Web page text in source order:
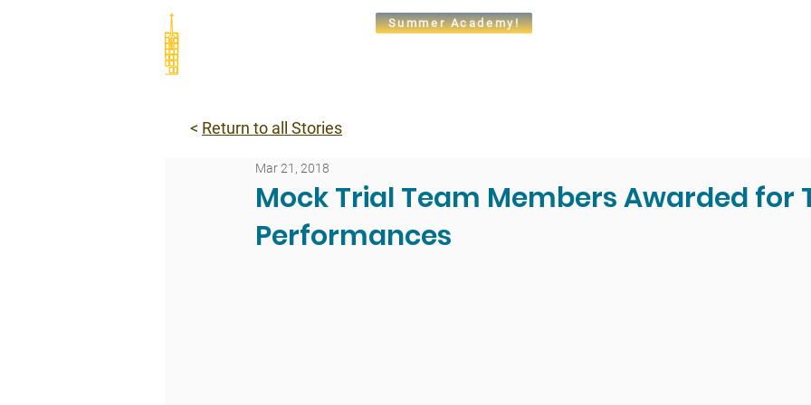
Summer Academy!
< Return to all Stories
Mock Trial Team Members Awarded for
Performances
Mar 21, 2018